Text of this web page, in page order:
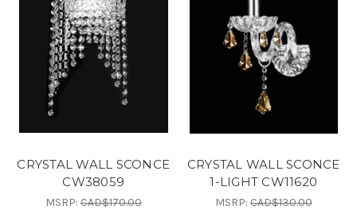
CRYSTAL WALL SCONCE
CW38059
MSRP:CAD$170.00
CRYSTAL WALL SCONCE
1-LIGHT CW11620
MSRP:CAD$130.00